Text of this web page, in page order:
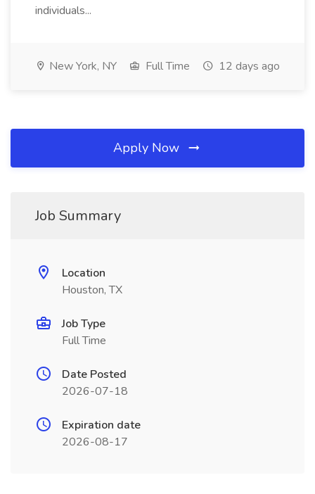
individuals...
New York, NY Full Time 12 days ago
Apply Now
Job Summary
Location
Houston, TX
Job Type
Full Time
Date Posted
2026-07-18
Expiration date
2026-08-17